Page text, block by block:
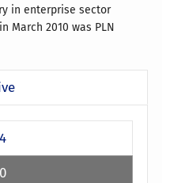
in enterprise sector
March 2010 was PLN